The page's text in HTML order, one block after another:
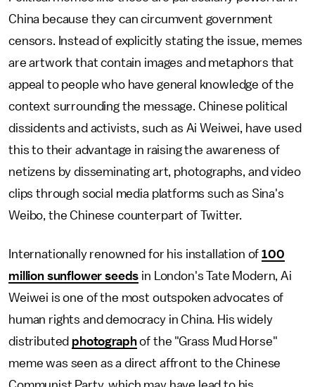
China because they can circumvent government
censors. Instead of explicitly stating the issue, memes
are artwork that contain images and metaphors that
appeal to people who have general knowledge of the
context surrounding the message. Chinese political
dissidents and activists, such as Ai Weiwei, have used
this to their advantage in raising the awareness of
netizens by disseminating art, photographs, and video
clips through social media platforms such as Sina's
Weibo, the Chinese counterpart of Twitter.
Internationally renowned for his installation of100
million sunflower seeds in London's Tate Modern, Ai
Weiwei is one of the most outspoken advocates of
human rights and democracy in China. His widely
distributed photographof the "Grass Mud Horse"
meme was seen as a direct affront to the Chinese